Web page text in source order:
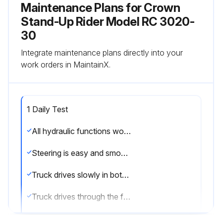
Maintenance Plans for Crown
Stand-Up Rider Model RC 3020-
30
Integrate maintenance plans directly into your
work orders in MaintainX.
1 Daily Test
All hydraulic functions working properly
Steering is easy and smooth
Truck drives slowly in both directions
Truck drives through the full speed range in both forward and reverse